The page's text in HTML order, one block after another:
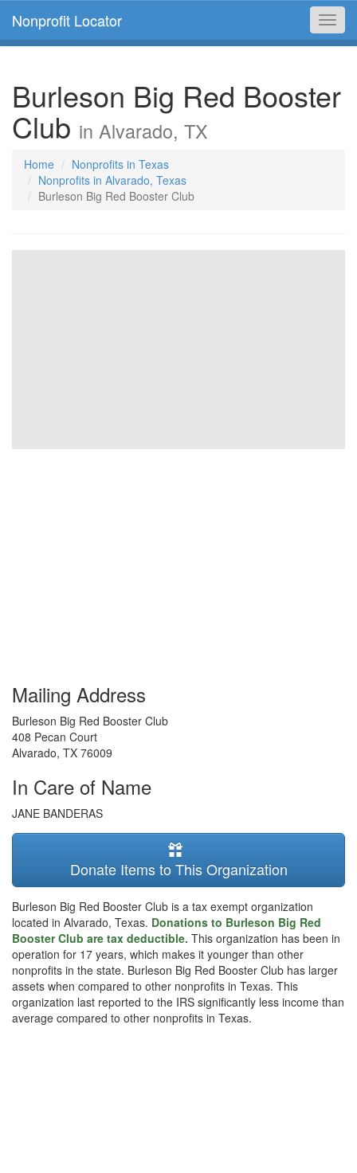
Nonprofit Locator
Burleson Big Red Booster
Club in Alvarado, TX
Home
Nonprofits in Texas
Nonprofits in Alvarado, Texas
Burleson Big Red Booster Club
Mailing Address
Burleson Big Red Booster Club
408 Pecan Court
Alvarado, TX 76009
In Care of Name
JANE BANDERAS
Donate Items to This Organization
Burleson Big Red Booster Club is a tax exempt organization
located in Alvarado, Texas. Donations to Burleson Big Red
Booster Club are tax deductible. This organization has been in
operation for 17 years, which makes it younger than other
nonprofits in the state. Burleson Big Red Booster Club has larger
assets when compared to other nonprofits in Texas. This
organization last reported to the IRS significantly less income than
average compared to other nonprofits in Texas.